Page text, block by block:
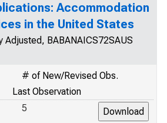
Accommodation
in the United States
Adjusted, BABANAICS72SAUS
# of New/Revised Obs.
Last Observation
5